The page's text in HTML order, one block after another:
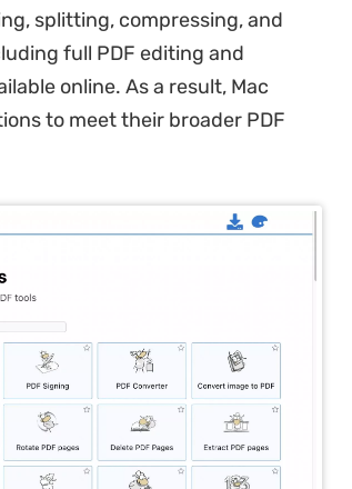
splitting, compressing, and
full PDF editing and
online. As a result, Mac
to meet their broader PDF